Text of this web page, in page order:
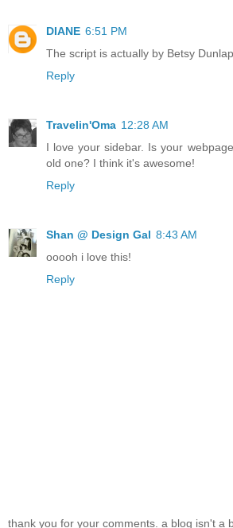
DIANE 6:51 PM
The script is actually by Betsy
Reply
Travelin'Oma 12:28 AM
I love your sidebar. Is your
old one? I think it's awesome!
Reply
Shan @ Design Gal 8:43 AM
ooooh i love this!
Reply
thank you for your comments. a blog isn't a